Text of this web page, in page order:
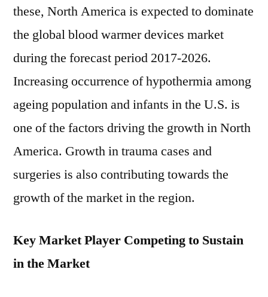
these, North America is expected to dominate
the global blood warmer devices market
during the forecast period 2017-2026.
Increasing occurrence of hypothermia among
ageing population and infants in the U.S. is
one of the factors driving the growth in North
America. Growth in trauma cases and
surgeries is also contributing towards the
growth of the market in the region.
Key Market Player Competing to Sustain
in the Market